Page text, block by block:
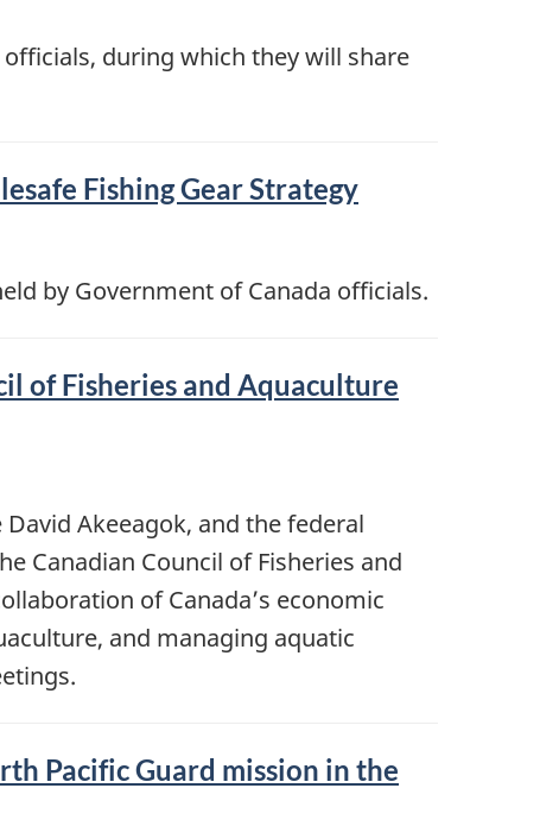
during which they will share
Fishing Gear Strategy
by Government of Canada officials.
of Fisheries and Aquaculture
Akeeagok, and the federal
Canadian Council of Fisheries and
of Canada’s economic
and managing aquatic
Pacific Guard mission in the